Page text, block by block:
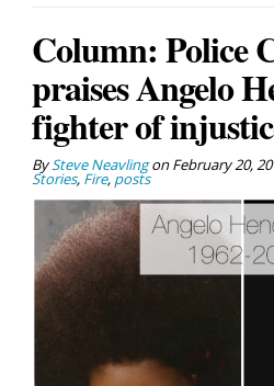
Column: Police
praises Angelo
fighter of
BySteve NeavlingonFebruary 20,
Stories, Fire, posts